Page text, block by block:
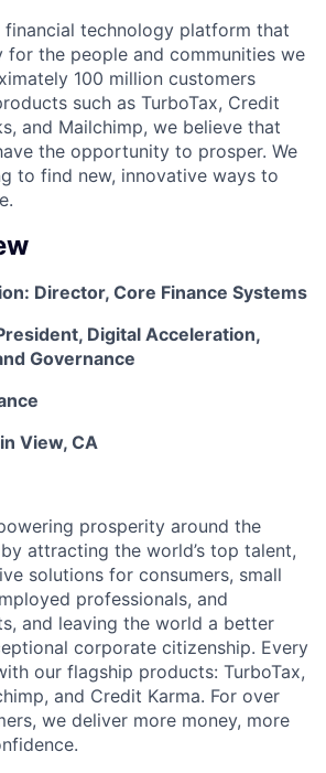
technology platform that
for the people and communities we
100 million customers
such as TurboTax, Credit
and Mailchimp, we believe that
the opportunity to prosper. We
to find new, innovative ways to
Director, Core Finance Systems
Digital Acceleration,
Governance
View, CA
prosperity around the
attracting the world’s top talent,
solutions for consumers, small
professionals, and
and leaving the world a better
corporate citizenship. Every
our flagship products: TurboTax,
and Credit Karma. For over
we deliver more money, more